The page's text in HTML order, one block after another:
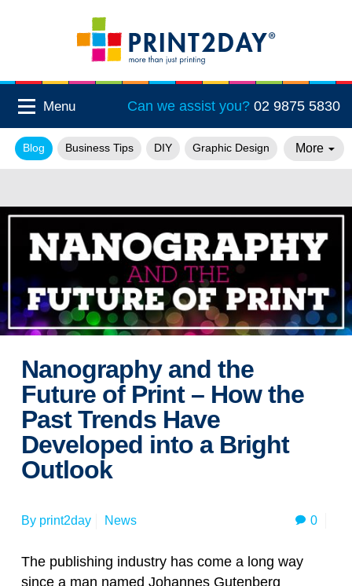
Menu Can we assist you? 02 9875 5830
Blog Business Tips DIY Graphic Design More
Nanography and the
Future of Print – How the
Past Trends Have
Developed into a Bright
Outlook
By print2day News 0
The publishing industry has come a long way
since a man named Johannes Gutenberg